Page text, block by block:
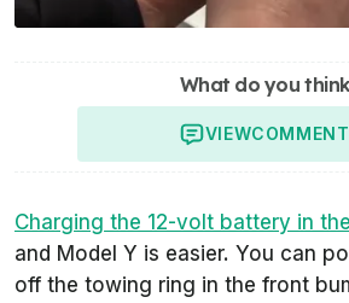
What do you
VIEW
Charging the 12-volt battery in
and Model Y is easier. You can
off the towing ring in the front